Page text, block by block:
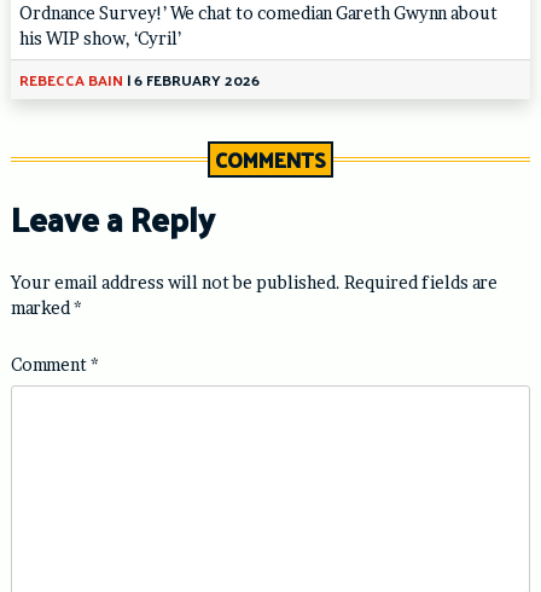
Ordnance Survey!’ We chat to comedian Gareth Gwynn about
his WIP show, ‘Cyril’
REBECCA BAIN |6 FEBRUARY 2026
COMMENTS
Leave a Reply
Your email address will not be published. Required fields are
marked *
Comment*